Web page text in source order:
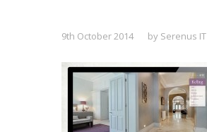
9th October 2014 by Serenus IT